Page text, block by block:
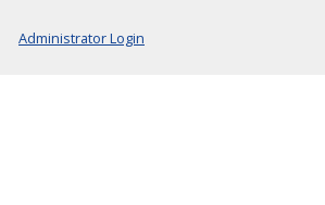
Administrator Login